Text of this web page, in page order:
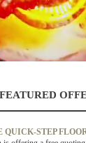
FEATURED
QUICK-STEP